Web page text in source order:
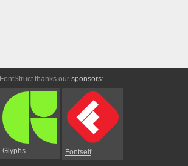
FontStruct thanks our sponsors:
Glyphs Fontself